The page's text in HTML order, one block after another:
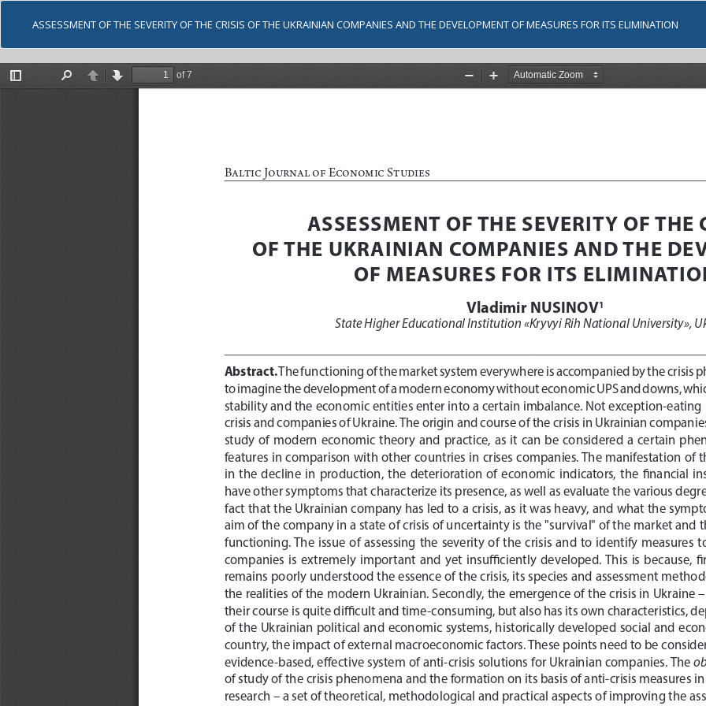
ASSESSMENT OF THE SEVERITY OF THE CRISIS OF THE UKRAINIAN COMPANIES AND THE DEVELOPMENT OF MEASURES FOR ITS ELIMINATION